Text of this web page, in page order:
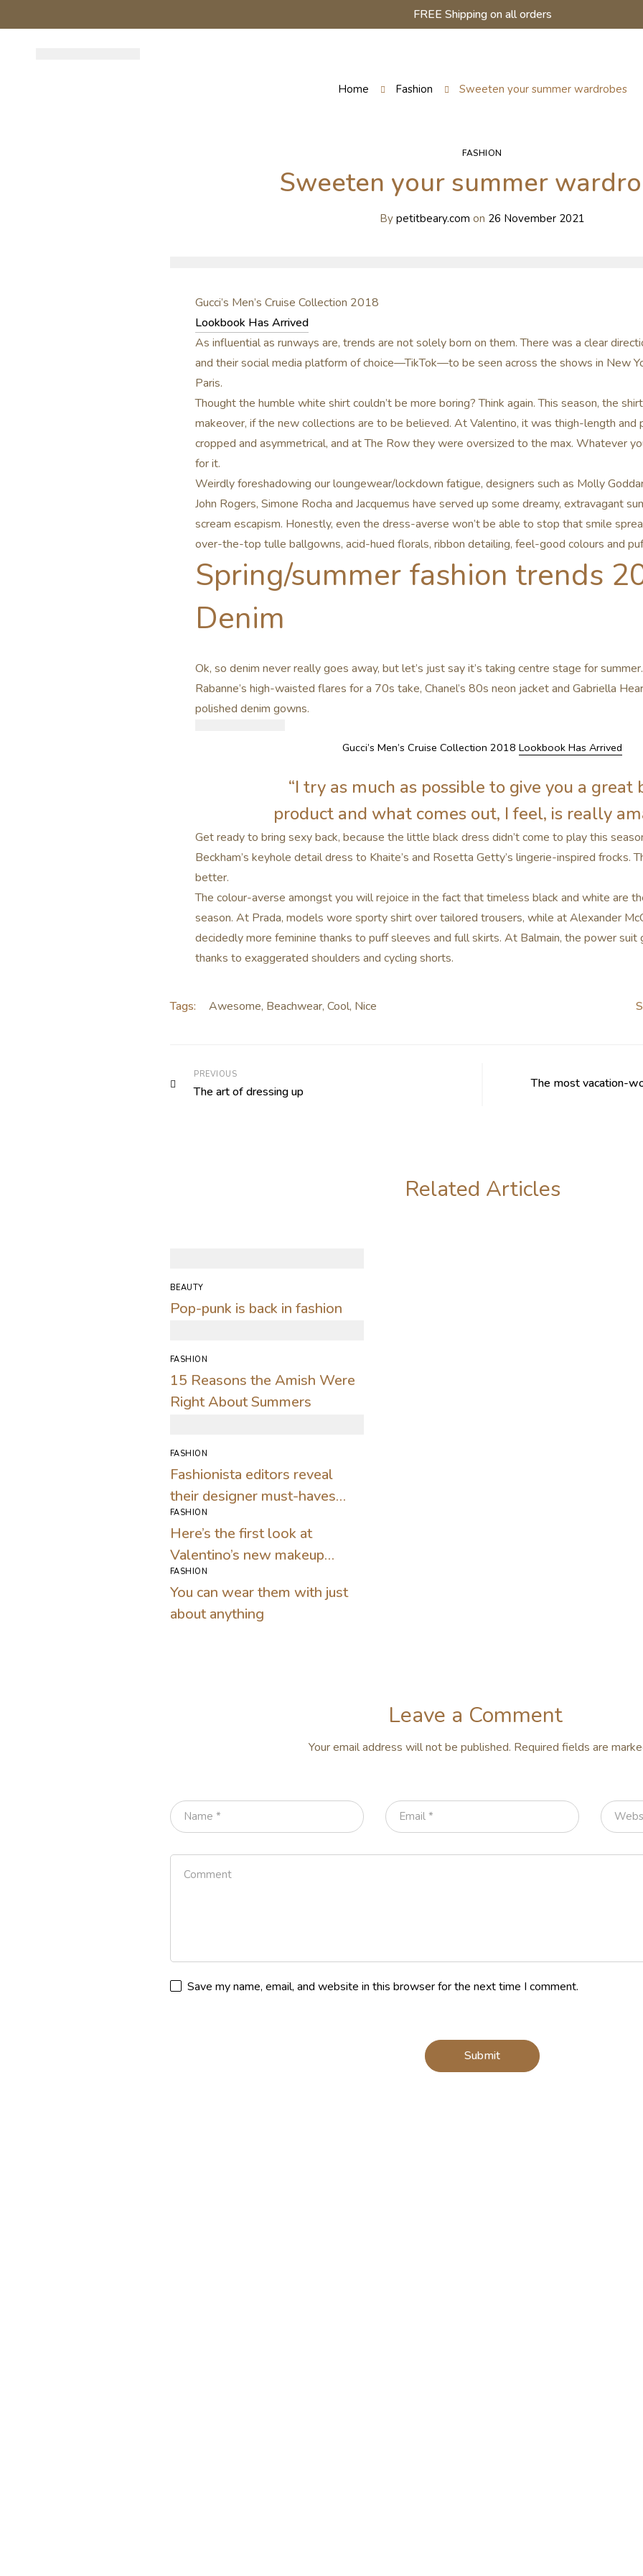
FREE Shipping on all orders
Home Fashion Sweeten your summer wardrobes
FASHION
Sweeten your summer
By petitbeary.com on 26 November 2021
Gucci’s Men’s Cruise Collection 2018
Lookbook Has Arrived
As influential as runways are, trends are not solely born on them. There was a clear
and their social media platform of choice—TikTok—to be seen across the shows in New
Paris.
Thought the humble white shirt couldn’t be more boring? Think again. This season, the
makeover, if the new collections are to be believed. At Valentino, it was thigh-length and
cropped and asymmetrical, and at The Row they were oversized to the max. Whatever
for it.
Weirdly foreshadowing our loungewear/lockdown fatigue, designers such as Molly
John Rogers, Simone Rocha and Jacquemus have served up some dreamy, extravagant
scream escapism. Honestly, even the dress-averse won’t be able to stop that smile
over-the-top tulle ballgowns, acid-hued florals, ribbon detailing, feel-good colours and
Spring/summer fashion trends
Denim
Ok, so denim never really goes away, but let’s just say it’s taking centre stage for
Rabanne’s high-waisted flares for a 70s take, Chanel’s 80s neon jacket and Gabriella
polished denim gowns.
Gucci’s Men’s Cruise Collection 2018 Lookbook Has Arrived
“I try as much as possible to give you a great
product and what comes out, I feel, is really
Get ready to bring sexy back, because the little black dress didn’t come to play this
Beckham’s keyhole detail dress to Khaite’s and Rosetta Getty’s lingerie-inspired frocks.
better.
The colour-averse amongst you will rejoice in the fact that timeless black and white are
season. At Prada, models wore sporty shirt over tailored trousers, while at Alexander
decidedly more feminine thanks to puff sleeves and full skirts. At Balmain, the power
thanks to exaggerated shoulders and cycling shorts.
Tags: Awesome, Beachwear, Cool, Nice
PREVIOUS
The art of dressing up
The most vacation-
Related Articles
BEAUTY
Pop-punk is back in fashion
FASHION
15 Reasons the Amish Were
Right About Summers
FASHION
Fashionista editors reveal
their designer must-haves
for warm days
FASHION
Here’s the first look at
Valentino’s new makeup
collection
FASHION
You can wear them with just
about anything
Leave a Comment
Your email address will not be published. Required fields are
Save my name, email, and website in this browser for the next time I comment.